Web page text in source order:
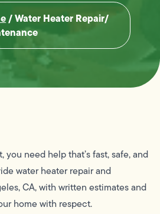
/Water Heater Repair/
need help that’s fast, safe, and
water heater repair and
CA, with written estimates and
home with respect.